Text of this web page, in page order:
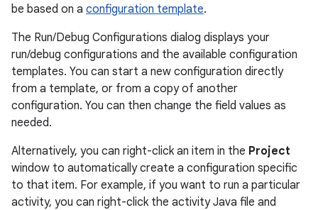
be based on a configuration template.
The Run/Debug Configurations dialog displays your
run/debug configurations and the available configuration
templates. You can start a new configuration directly
from a template, or from a copy of another
configuration. You can then change the field values as
needed.
Alternatively, you can right-click an item in the Project
window to automatically create a configuration specific
to that item. For example, if you want to run a particular
activity, you can right-click the activity Java file and